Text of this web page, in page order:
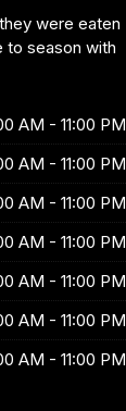
were eaten
to season with
AM - 11:00 PM
AM - 11:00 PM
AM - 11:00 PM
AM - 11:00 PM
AM - 11:00 PM
AM - 11:00 PM
AM - 11:00 PM